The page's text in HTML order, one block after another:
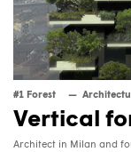
#1 Forest
Vertical
Architect in Milan and